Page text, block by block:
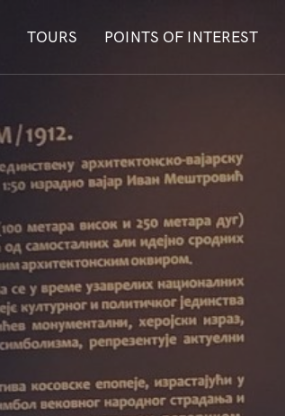
TOURS POINTS OF INTEREST